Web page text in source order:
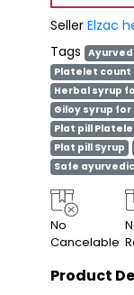
Seller Elzac
Tags
Platelet count
Herbal syrup
Giloy syrup
Plat pill
Plat pill Syrup
Safe
No
Cancelable
Product